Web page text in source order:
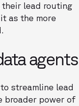
lead routing
as the more
agents
streamline lead
broader power of